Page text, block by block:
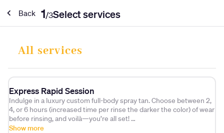
Back 1/3Select services
All services
Express Rapid Session
Indulge in a luxury custom full-body spray tan. Choose between 2,
4, or 6 hours (increased time per rinse the darker the color) of wear
before rinsing, and voilà—you’re all set!
Final color results will develop over the next 20 hours as the DHA
Show more